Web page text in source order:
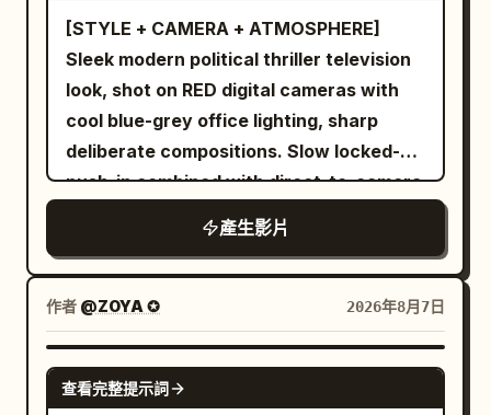
opening shot begins from inside the wall-
mounted presentation screen. The
camera pulls backward, passes through
the screen, and continues into a full
wide shot of the conference room.
Everyone is seated around the table in
an awkward silence.Cut to a close-up of
the white-haired Boss. Use Image 8 as
the character reference and Audio 1 as
the voice reference. He asks: “So the
selling point is anti-swallow?”Cut to a
slowly pushing close-up of the hat-
wearing Creative/Video Director. Use
[STYLE + CAMERA + ATMOSPHERE]
Sleek modern political thriller television
look, shot on RED digital cameras with
cool blue-grey office lighting, sharp
deliberate compositions. Slow locked-off
push-in combined with direct-to-camera
address, calculating controlled
composed middle-aged man in an
impeccably tailored dark suit, calm
calculating expression, addressing the
camera directly with unsettling
confidence and self-assurance.
產生影片
作者 @ZOYA ✪ 2026年8月7日
SEEDANCE 2.5
查看完整提示詞